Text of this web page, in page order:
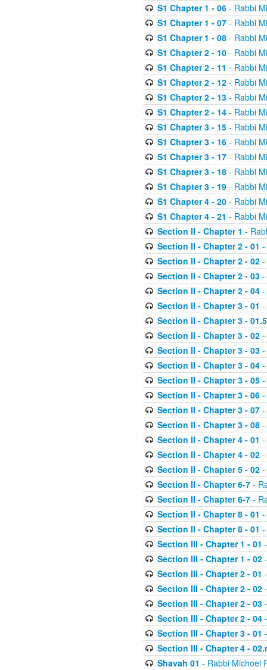
S1 Chapter 1 - 06- Rabbi
S1 Chapter 1 - 07- Rabbi
S1 Chapter 1 - 08- Rabbi
S1 Chapter 2 - 10- Rabbi
S1 Chapter 2 - 11 - Rabbi
S1 Chapter 2 - 12- Rabbi
S1 Chapter 2 - 13- Rabbi
S1 Chapter 2 - 14- Rabbi
S1 Chapter 3 - 15- Rabbi
S1 Chapter 3 - 16- Rabbi
S1 Chapter 3 - 17- Rabbi
S1 Chapter 3 - 18- Rabbi
S1 Chapter 3 - 19- Rabbi
S1 Chapter 4 - 20- Rabbi
S1 Chapter 4 - 21 - Rabbi
Section II - Chapter 1 -
Section II - Chapter 2 - 01 -
Section II - Chapter 2 - 02-
Section II - Chapter 2 - 03-
Section II - Chapter 2 - 04-
Section II - Chapter 3 - 01 -
Section II - Chapter 3 - 01.5
Section II - Chapter 3 - 02-
Section II - Chapter 3 - 03-
Section II - Chapter 3 - 04-
Section II - Chapter 3 - 05-
Section II - Chapter 3 - 06-
Section II - Chapter 3 - 07-
Section II - Chapter 3 - 08-
Section II - Chapter 4 - 01 -
Section II - Chapter 4 - 02-
Section II - Chapter 5 - 02-
Section II - Chapter 6-7-
Section II - Chapter 6-7-
Section II - Chapter 8 - 01 -
Section II - Chapter 8 - 01 -
Section III - Chapter 1 - 01
Section III - Chapter 1 - 02-
Section III - Chapter 2 - 01
Section III - Chapter 2 - 02-
Section III - Chapter 2 - 03-
Section III - Chapter 2 - 04-
Section III - Chapter 3 - 01
Section III - Chapter 4 -
Shavah 01 - Rabbi Michoel